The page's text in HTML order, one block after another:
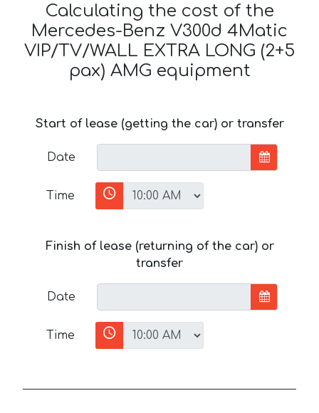
Calculating the cost of the
Mercedes-Benz V300d 4Matic
VIP/TV/WALL EXTRA LONG (2+5
pax) AMG equipment
Start of lease (getting the car) or transfer
Date
Time
Finish of lease (returning of the car) or
transfer
Date
Time